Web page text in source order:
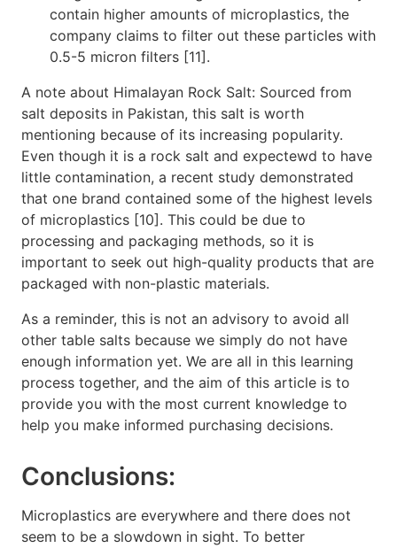
contain higher amounts of microplastics, the
company claims to filter out these particles with
0.5-5 micron filters [11].
A note about Himalayan Rock Salt: Sourced from
salt deposits in Pakistan, this salt is worth
mentioning because of its increasing popularity.
Even though it is a rock salt and expectewd to have
little contamination, a recent study demonstrated
that one brand contained some of the highest levels
of microplastics [10]. This could be due to
processing and packaging methods, so it is
important to seek out high-quality products that are
packaged with non-plastic materials.
As a reminder, this is not an advisory to avoid all
other table salts because we simply do not have
enough information yet. We are all in this learning
process together, and the aim of this article is to
provide you with the most current knowledge to
help you make informed purchasing decisions.
Conclusions:
Microplastics are everywhere and there does not
seem to be a slowdown in sight. To better